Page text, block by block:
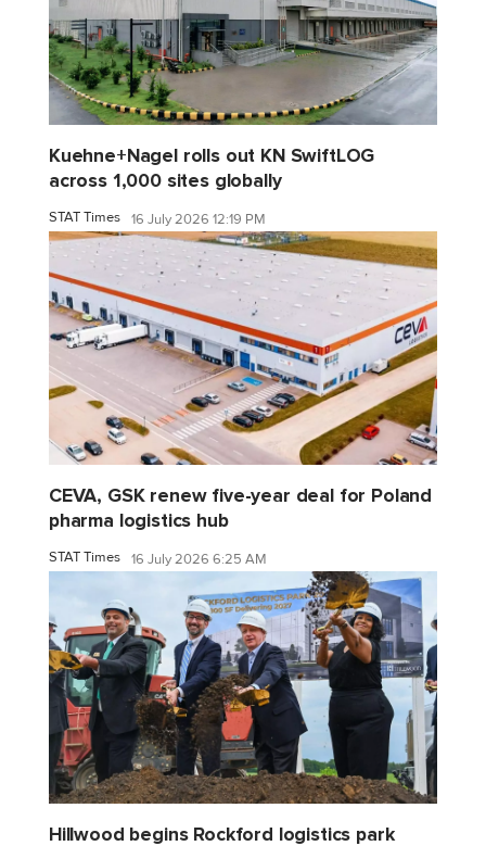
Kuehne+Nagel rolls out KN SwiftLOG
across 1,000 sites globally
STAT Times 16 July 2026 12:19 PM
CEVA, GSK renew five-year deal for Poland
pharma logistics hub
STAT Times 16 July 2026 6:25 AM
Hillwood begins Rockford logistics park